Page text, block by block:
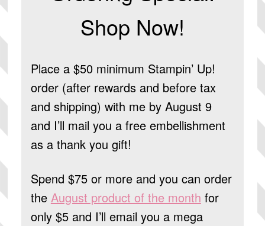
Shop Now!
Place a $50 minimum Stampin’ Up!
order (after rewards and before tax
and shipping) with me by August 9
and I’ll mail you a free embellishment
as a thank you gift!
Spend $75 or more and you can order
the August product of the month for
only $5 and I’ll email you a mega